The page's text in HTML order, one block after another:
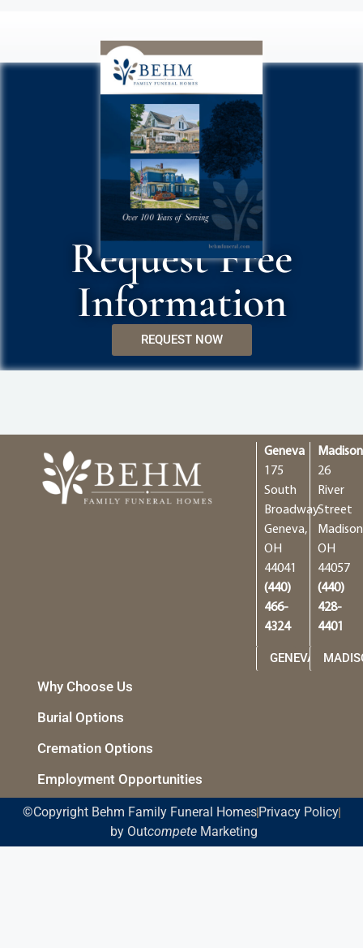
Request Free
Information
REQUEST NOW
Geneva
175
South
Broadway
Geneva,
OH
44041
(440)
466-
4324
GENEVA
Madison
26
River
Street
OH
44057
(440)
428-
4401
Why Choose Us
Burial Options
Cremation Options
Employment Opportunities
©Copyright Behm Family Funeral Homes Privacy Policy
by OutcompeteMarketing